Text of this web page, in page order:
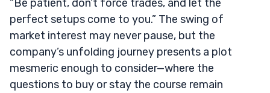
“Be patient, don’t force trades, and let the
perfect setups come to you.” The swing of
market interest may never pause, but the
company’s unfolding journey presents a plot
mesmeric enough to consider—where the
questions to buy or stay the course remain